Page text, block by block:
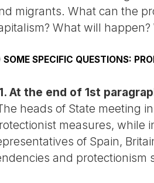
migrants. What can the
What will
SOME SPECIFIC QUESTIONS:
At the end of 1st
heads of State meeting
measures, while
of Spain,
and protectionism